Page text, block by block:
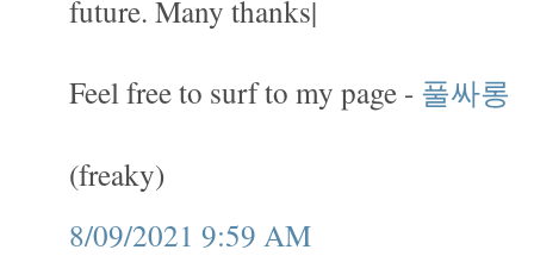
future. Many thanks|
Feel free to surf to my page - 풀싸롱
(freaky)
8/09/2021 9:59 AM